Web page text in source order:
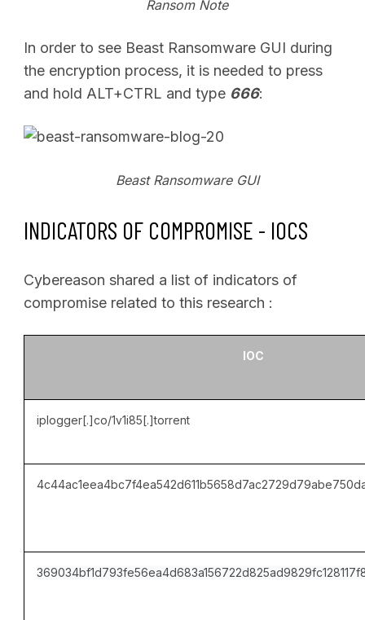
Ransom Note
In order to see Beast Ransomware GUI during
the encryption process, it is needed to press
and hold ALT+CTRL and type 666:
Beast Ransomware GUI
INDICATORS OF COMPROMISE - IOCS
Cybereason shared a list of indicators of
compromise related to this research :
IOC
iplogger[.]co/1v1i85[.]torrent